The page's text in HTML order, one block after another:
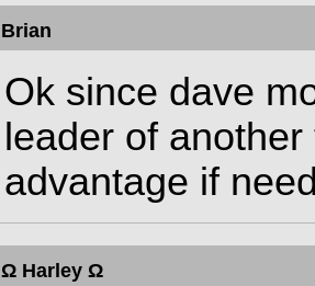
Brian
Ok since dave
leader of
advantage if
Ω Harley Ω